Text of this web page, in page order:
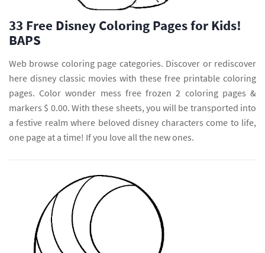
33 Free Disney Coloring Pages for Kids!
BAPS
Web browse coloring page categories. Discover or rediscover
here disney classic movies with these free printable coloring
pages. Color wonder mess free frozen 2 coloring pages &
markers $ 0.00. With these sheets, you will be transported into
a festive realm where beloved disney characters come to life,
one page at a time! If you love all the new ones.